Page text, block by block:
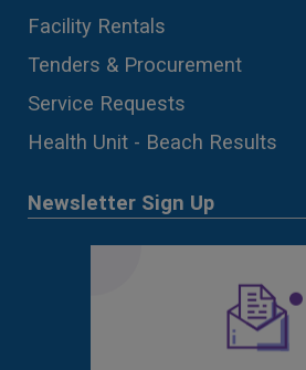
Facility Rentals
Tenders & Procurement
Service Requests
Health Unit - Beach Results
Newsletter Sign Up